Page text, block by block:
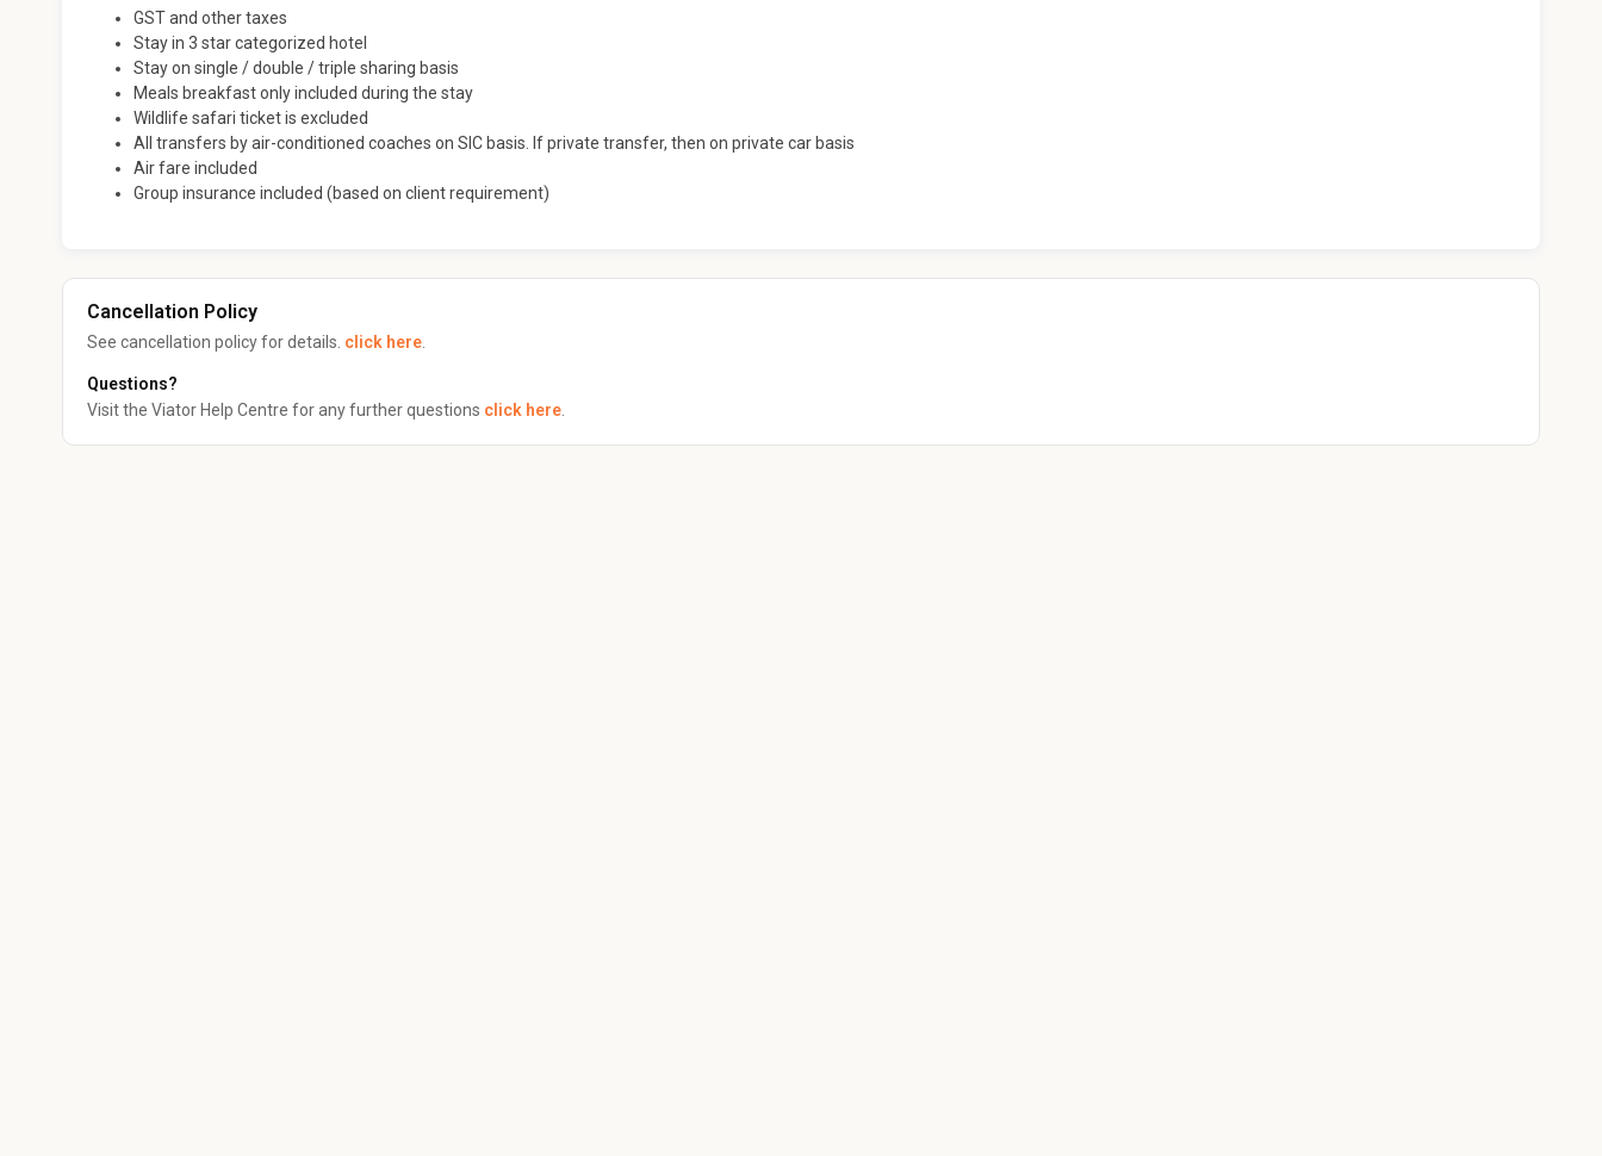
GST and other taxes
Stay in 3 star categorized hotel
Stay on single / double / triple sharing basis
Meals breakfast only included during the stay
Wildlife safari ticket is excluded
All transfers by air-conditioned coaches on SIC basis. If private transfer, then on private car basis
Air fare included
Group insurance included (based on client requirement)
Cancellation Policy
See cancellation policy for details. click here
Questions?
Visit the Viator Help Centre for any further questions click here